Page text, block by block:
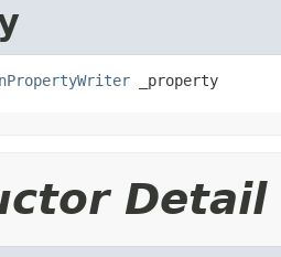
_property
Detail